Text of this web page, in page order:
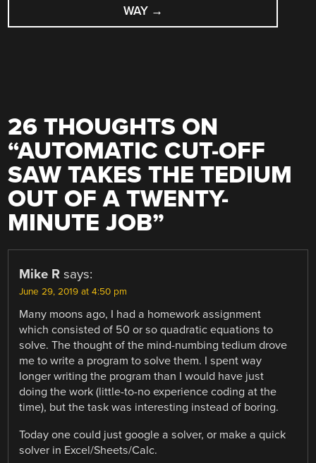
WAY →
26 THOUGHTS ON
“AUTOMATIC CUT-OFF
SAW TAKES THE TEDIUM
OUT OF A TWENTY-
MINUTE JOB”
Mike R says:
June 29, 2019 at 4:50 pm
Many moons ago, I had a homework assignment
which consisted of 50 or so quadratic equations to
solve. The thought of the mind-numbing tedium drove
me to write a program to solve them. I spent way
longer writing the program than I would have just
doing the work (little-to-no experience coding at the
time), but the task was interesting instead of boring.
Today one could just google a solver, or make a quick
solver in Excel/Sheets/Calc.